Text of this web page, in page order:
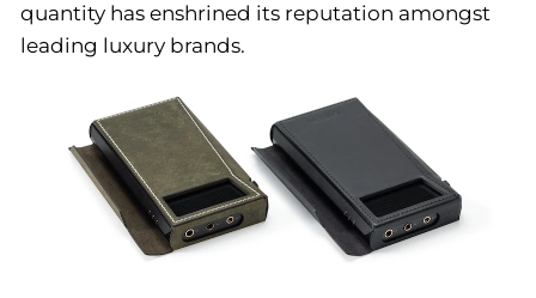
quantity has enshrined its reputation amongst
leading luxury brands.